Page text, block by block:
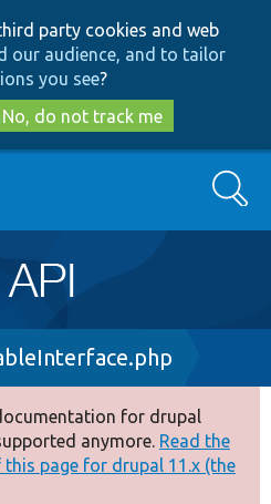
to
main
content
to
search
party cookies and web
our audience, and to tailor
you see?
No, do not track me
Search
for drupal
anymore. Read the
page for drupal 11.x (the